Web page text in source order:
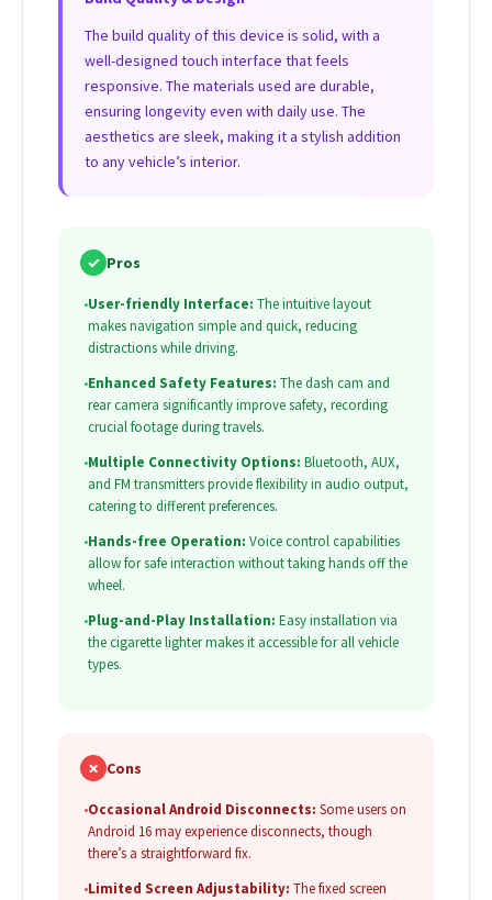
The build quality of this device is solid, with a
well-designed touch interface that feels
responsive. The materials used are durable,
ensuring longevity even with daily use. The
aesthetics are sleek, making it a stylish addition
to any vehicle’s interior.
✓ Pros
•User-friendly Interface: The intuitive layout
makes navigation simple and quick, reducing
distractions while driving.
•Enhanced Safety Features: The dash cam and
rear camera significantly improve safety, recording
crucial footage during travels.
•Multiple Connectivity Options: Bluetooth, AUX,
and FM transmitters provide flexibility in audio output,
catering to different preferences.
•Hands-free Operation: Voice control capabilities
allow for safe interaction without taking hands off the
wheel.
•Plug-and-Play Installation: Easy installation via
the cigarette lighter makes it accessible for all vehicle
types.
✗ Cons
•Occasional Android Disconnects: Some users on
Android 16 may experience disconnects, though
there’s a straightforward fix.
•Limited Screen Adjustability: The fixed screen